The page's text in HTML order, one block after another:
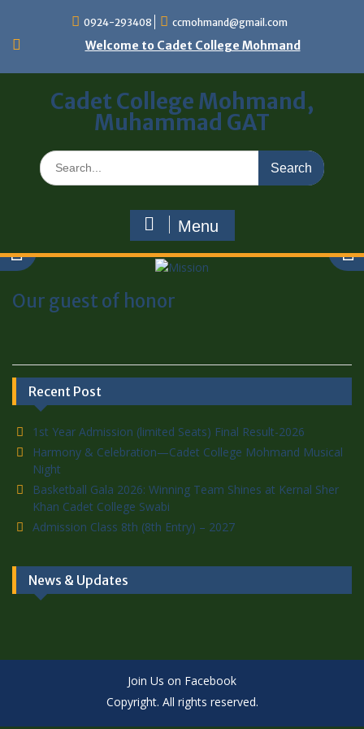
0924-293408 ccmohmand@gmail.com
Welcome to Cadet College Mohmand
Cadet College Mohmand,
Muhammad GAT
Menu
Our guest of honor
Recent Post
1st Year Admission (limited Seats) Final Result-2026
Harmony & Celebration—Cadet College Mohmand Musical
Night
Basketball Gala 2026: Winning Team Shines at Kernal Sher
Khan Cadet College Swabi
Admission Class 8th (8th Entry) – 2027
News & Updates
Join Us on Facebook
Copyright. All rights reserved.